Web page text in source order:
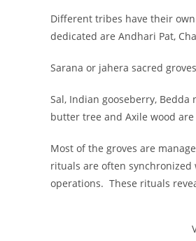
Different tribes have their
dedicated are Andhari Pat,
Sarana or jahera sacred
Sal, Indian gooseberry,
butter tree and Axile wood
Most of the groves are
rituals are often
operations. These rituals